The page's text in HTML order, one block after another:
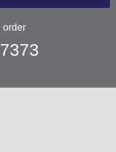
order